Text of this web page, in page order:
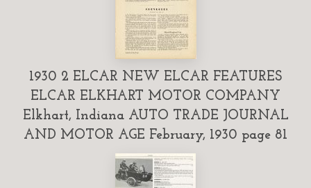
1930 2 ELCAR NEW ELCAR FEATURES
ELCAR ELKHART MOTOR COMPANY
Elkhart, Indiana AUTO TRADE JOURNAL
AND MOTOR AGE February, 1930 page 81